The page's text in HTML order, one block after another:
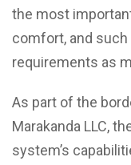
the most
comfort, and
requirements as
As part of the
Marakanda LLC,
system’s